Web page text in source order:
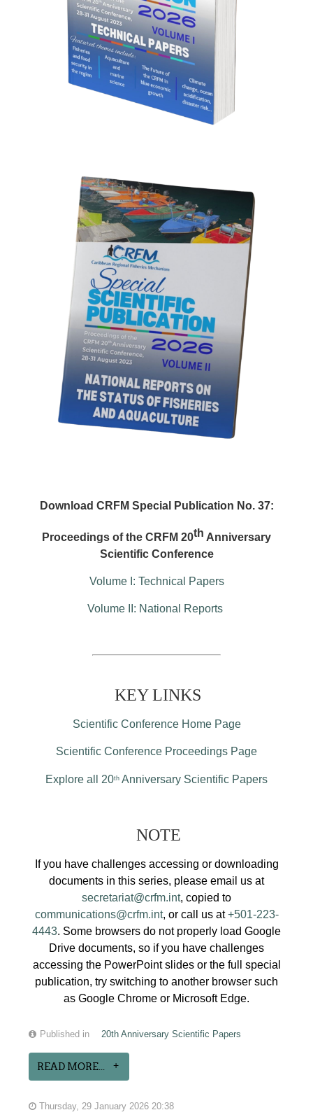
Download CRFM Special Publication No. 37:
Proceedings of the CRFM 20th Anniversary
Scientific Conference
Volume I: Technical Papers
Volume II: National Reports
KEY LINKS
Scientific Conference Home Page
Scientific Conference Proceedings Page
Explore all 20th Anniversary Scientific Papers
NOTE
If you have challenges accessing or downloading
documents in this series, please email us at
secretariat@crfm.int, copied to
communications@crfm.int, or call us at+501-223-
4443. Some browsers do not properly load Google
Drive documents, so if you have challenges
accessing the PowerPoint slides or the full special
publication, try switching to another browser such
as Google Chrome or Microsoft Edge.
Published in 20th Anniversary Scientific Papers
READ MORE...
Thursday, 29 January 2026 20:38